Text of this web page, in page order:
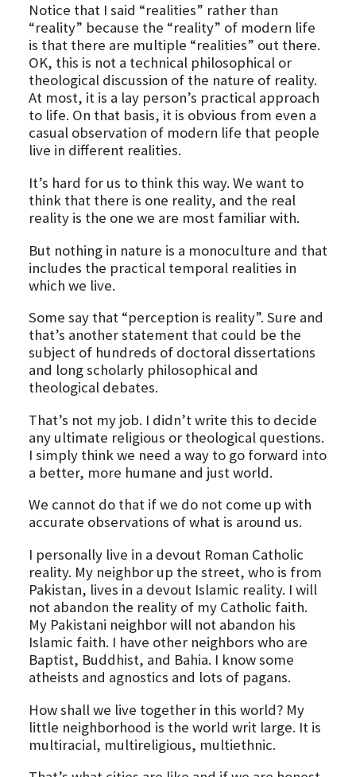
Notice that I said “realities” rather than
“reality” because the “reality” of modern life
is that there are multiple “realities” out there.
OK, this is not a technical philosophical or
theological discussion of the nature of reality.
At most, it is a lay person’s practical approach
to life. On that basis, it is obvious from even a
casual observation of modern life that people
live in different realities.
It’s hard for us to think this way. We want to
think that there is one reality, and the real
reality is the one we are most familiar with.
But nothing in nature is a monoculture and that
includes the practical temporal realities in
which we live.
Some say that “perception is reality”. Sure and
that’s another statement that could be the
subject of hundreds of doctoral dissertations
and long scholarly philosophical and
theological debates.
That’s not my job. I didn’t write this to decide
any ultimate religious or theological questions.
I simply think we need a way to go forward into
a better, more humane and just world.
We cannot do that if we do not come up with
accurate observations of what is around us.
I personally live in a devout Roman Catholic
reality. My neighbor up the street, who is from
Pakistan, lives in a devout Islamic reality. I will
not abandon the reality of my Catholic faith.
My Pakistani neighbor will not abandon his
Islamic faith. I have other neighbors who are
Baptist, Buddhist, and Bahia. I know some
atheists and agnostics and lots of pagans.
How shall we live together in this world? My
little neighborhood is the world writ large. It is
multiracial, multireligious, multiethnic.